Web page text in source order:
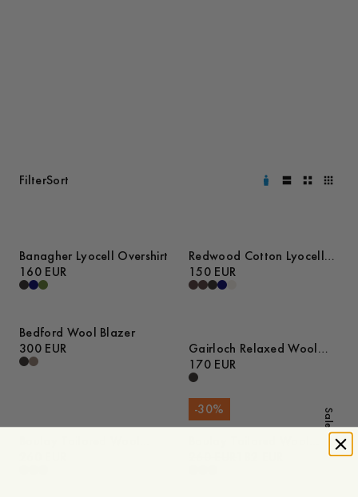
FilterSort
Banagher Lyocell Overshirt
160 EUR
Redwood Cotton Lyocell
Trousers
150 EUR
Bedford Wool Blazer
300 EUR
Gairloch Relaxed Wool
Trousers
170 EUR
Sale
-30%